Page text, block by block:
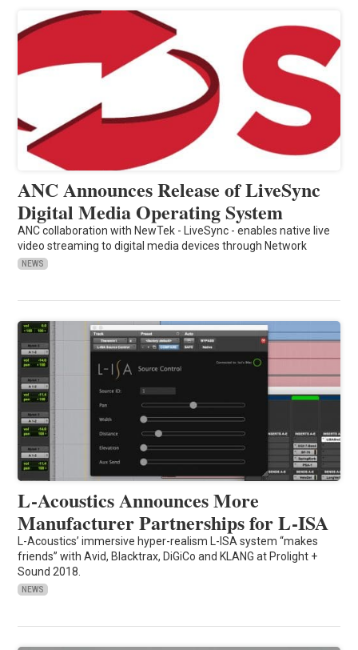
ANC Announces Release of LiveSync
Digital Media Operating System
ANC collaboration with NewTek - LiveSync - enables native live
video streaming to digital media devices through Network
NEWS
L-Acoustics Announces More
Manufacturer Partnerships for L-ISA
L-Acoustics’ immersive hyper-realism L-ISA system “makes
friends” with Avid, Blacktrax, DiGiCo and KLANG at Prolight +
Sound 2018.
NEWS